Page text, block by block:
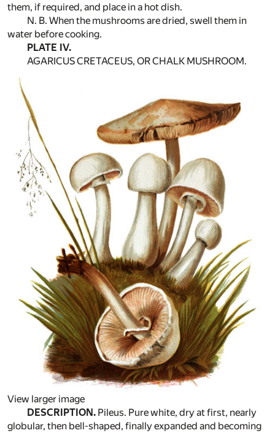
them, if required, and place in a hot dish.
N. B. When the mushrooms are dried, swell them in
water before cooking.
PLATE IV.
AGARICUS CRETACEUS, OR CHALK MUSHROOM.
View larger image
DESCRIPTION. Pileus. Pure white, dry at first, nearly
globular, then bell-shaped, finally expanded and becoming